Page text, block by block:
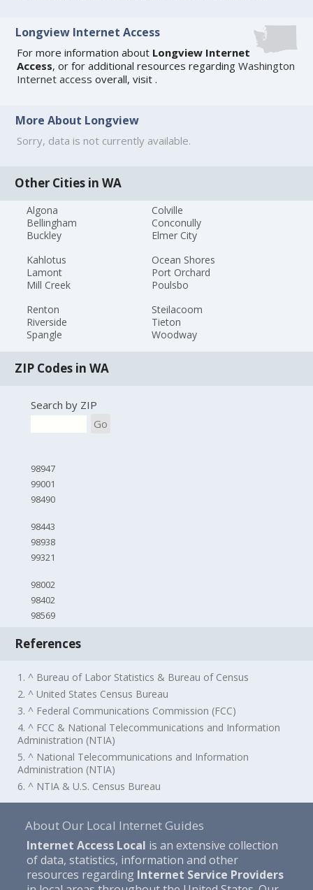
Longview Internet Access
For more information about Longview Internet
Access, or for additional resources regardingWashington
Internet access overall, visit.
More About Longview
Sorry, data is not currently available.
Other Cities in WA
Algona
Bellingham
Buckley
Colville
Conconully
Elmer City
Kahlotus
Lamont
Mill Creek
Ocean Shores
Port Orchard
Poulsbo
Renton
Riverside
Spangle
Steilacoom
Tieton
Woodway
ZIP Codes in WA
Search by ZIP
Go
98947
99001
98490
98443
98938
99321
98002
98402
98569
References
1. ^ Bureau of Labor Statistics & Bureau of Census
2. ^ United States Census Bureau
3. ^ Federal Communications Commission (FCC)
4. ^ FCC & National Telecommunications and Information
Administration (NTIA)
5. ^ National Telecommunications and Information
Administration (NTIA)
6. ^ NTIA & U.S. Census Bureau
About Our Local Internet Guides
Internet Access Local is an extensive collection
of data, statistics, information and other
resources regarding Internet Service Providers